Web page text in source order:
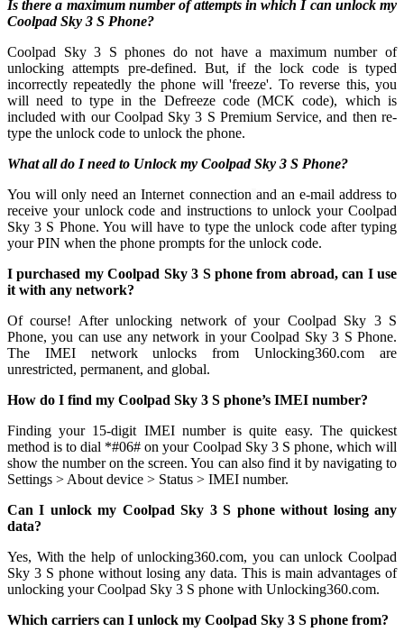
Is there a maximum number of attempts in which I can unlock my
Coolpad Sky 3 S Phone?
Coolpad Sky 3 S phones do not have a maximum number of
unlocking attempts pre-defined. But, if the lock code is typed
incorrectly repeatedly the phone will 'freeze'. To reverse this, you
will need to type in the Defreeze code (MCK code), which is
included with our Coolpad Sky 3 S Premium Service, and then re-
type the unlock code to unlock the phone.
What all do I need to Unlock my Coolpad Sky 3 S Phone?
You will only need an Internet connection and an e-mail address to
receive your unlock code and instructions to unlock your Coolpad
Sky 3 S Phone. You will have to type the unlock code after typing
your PIN when the phone prompts for the unlock code.
I purchased my Coolpad Sky 3 S phone from abroad, can I use
it with any network?
Of course! After unlocking network of your Coolpad Sky 3 S
Phone, you can use any network in your Coolpad Sky 3 S Phone.
The IMEI network unlocks from Unlocking360.com are
unrestricted, permanent, and global.
How do I find my Coolpad Sky 3 S phone’s IMEI number?
Finding your 15-digit IMEI number is quite easy. The quickest
method is to dial *#06# on your Coolpad Sky 3 S phone, which will
show the number on the screen. You can also find it by navigating to
Settings > About device > Status > IMEI number.
Can I unlock my Coolpad Sky 3 S phone without losing any
data?
Yes, With the help of unlocking360.com, you can unlock Coolpad
Sky 3 S phone without losing any data. This is main advantages of
unlocking your Coolpad Sky 3 S phone with Unlocking360.com.
Which carriers can I unlock my Coolpad Sky 3 S phone from?